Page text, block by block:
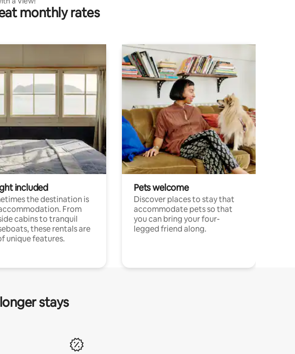
monthly rates
included
the destination is
From
cabins to tranquil
these rentals are
unique features.
Pets welcome
Discover places to stay that
accommodate pets so that
you can bring your four-
legged friend along.
stays